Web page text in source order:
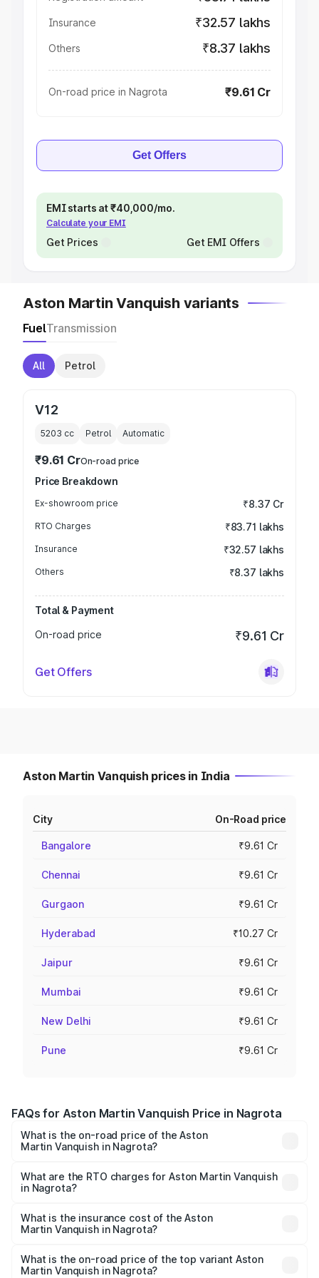
Insurance ₹32.57 lakhs
Others ₹8.37 lakhs
On-road price in Nagrota ₹9.61 Cr
Get Offers
EMI starts at ₹40,000/mo.
Calculate your EMI
Get Prices Get EMI Offers
Aston Martin Vanquish variants
FuelTransmission
All Petrol
V12
5203 cc Petrol Automatic
₹9.61 CrOn-road price
Price Breakdown
Ex-showroom price ₹8.37 Cr
RTO Charges ₹83.71 lakhs
Insurance ₹32.57 lakhs
Others ₹8.37 lakhs
Total & Payment
On-road price
₹9.61 Cr
Get Offers
Aston Martin Vanquish prices in India
City On-Road price
Bangalore ₹9.61 Cr
Chennai ₹9.61 Cr
Gurgaon ₹9.61 Cr
Hyderabad ₹10.27 Cr
Jaipur ₹9.61 Cr
Mumbai ₹9.61 Cr
New Delhi ₹9.61 Cr
Pune ₹9.61 Cr
FAQs for Aston Martin Vanquish Price in Nagrota
What is the on-road price of the Aston
Martin Vanquish in Nagrota?
from ₹6.40 Cr and ₹6.90 Cr. On-road prices vary across
cities based on registration fees, insurance, and other
What are the RTO charges for Aston Martin Vanquish
in Nagrota?
Martin Vanquish in Nagrota will be ₹83.71 lakhs.
What is the insurance cost of the Aston
Martin Vanquish in Nagrota?
Martin Vanquish in Nagrota is ₹32.57 lakhs
What is the on-road price of the top variant Aston
Martin Vanquish in Nagrota?